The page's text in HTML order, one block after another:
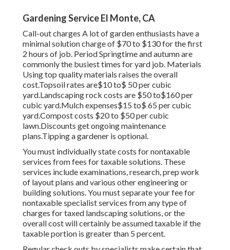
Gardening Service El Monte, CA
Call-out charges A lot of garden enthusiasts have a
minimal solution charge of $70 to $130 for the first
2 hours of job. Period Springtime and autumn are
commonly the busiest times for yard job. Materials
Using top quality materials raises the overall
cost.Topsoil rates are$10 to$ 50 per cubic
yard.Landscaping rock costs are $50 to$160 per
cubic yard.Mulch expenses$15 to$ 65 per cubic
yard.Compost costs $20 to $50 per cubic
lawn.Discounts get ongoing maintenance
plans.Tipping a gardener is optional.
You must individually state costs for nontaxable
services from fees for taxable solutions. These
services include examinations, research, prep work
of layout plans and various other engineering or
building solutions. You must separate your fee for
nontaxable specialist services from any type of
charges for taxed landscaping solutions, or the
overall cost will certainly be assumed taxable if the
taxable portion is greater than 5 percent.